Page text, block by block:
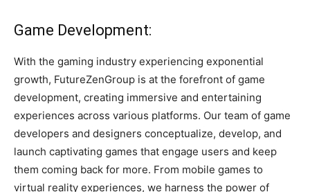
Game Development:
With the gaming industry experiencing exponential
growth, FutureZenGroup is at the forefront of game
development, creating immersive and entertaining
experiences across various platforms. Our team of game
developers and designers conceptualize, develop, and
launch captivating games that engage users and keep
them coming back for more. From mobile games to
virtual reality experiences, we harness the power of